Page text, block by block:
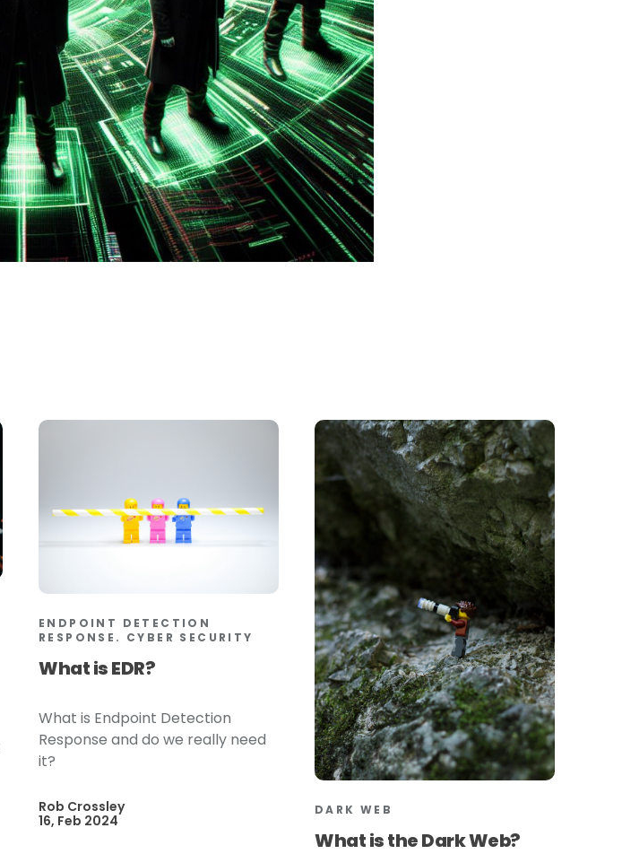
ENDPOINT DETECTION
RESPONSE. CYBER SECURITY
What is EDR?
What is Endpoint Detection
Response and do we really need
it?
Rob Crossley
16, Feb 2024
DARK WEB
What is the Dark Web?